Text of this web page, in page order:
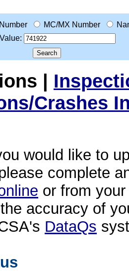
MC/MX Number
|
Crashes
would like to
complete
or from
accuracy of
DataQs